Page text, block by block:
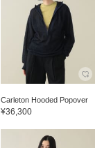
Carleton Hooded Popover
¥36,300